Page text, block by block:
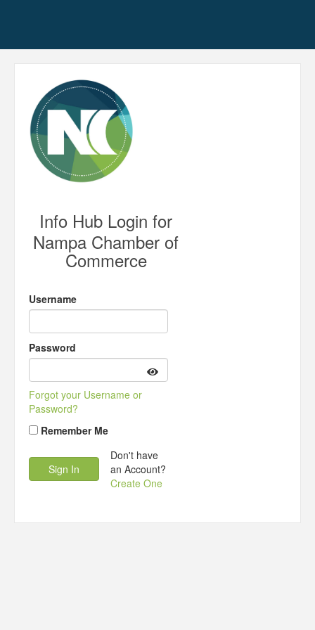
Info Hub Login for
Nampa Chamber of
Commerce
Username
Password
Forgot your Username or
Password?
Remember Me
Don't have
an Account?
Create One